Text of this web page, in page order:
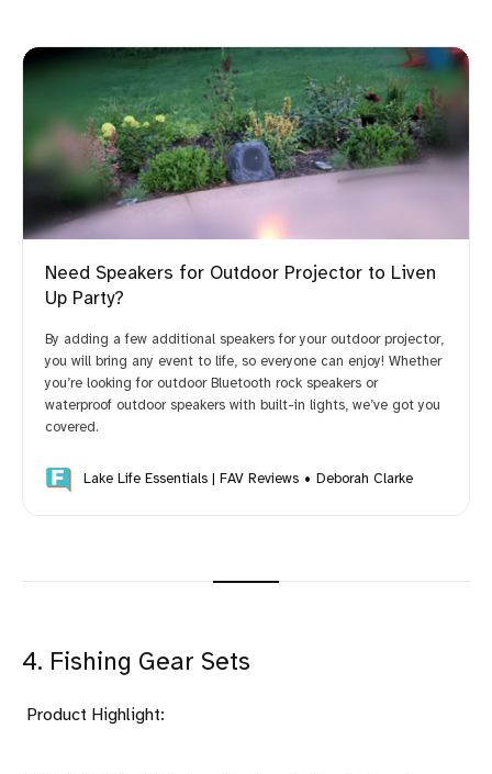
Need Speakers for Outdoor Projector to Liven
Up Party?
By adding a few additional speakers for your outdoor projector,
you will bring any event to life, so everyone can enjoy! Whether
you’re looking for outdoor Bluetooth rock speakers or
waterproof outdoor speakers with built-in lights, we’ve got you
covered.
Lake Life Essentials | FAV Reviews Deborah Clarke
4. Fishing Gear Sets
Product Highlight: